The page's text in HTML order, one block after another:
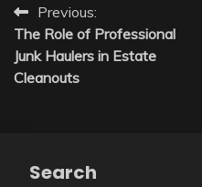
Post
navigation
Previous:
The Role of Professional
Junk Haulers in Estate
Cleanouts
Search